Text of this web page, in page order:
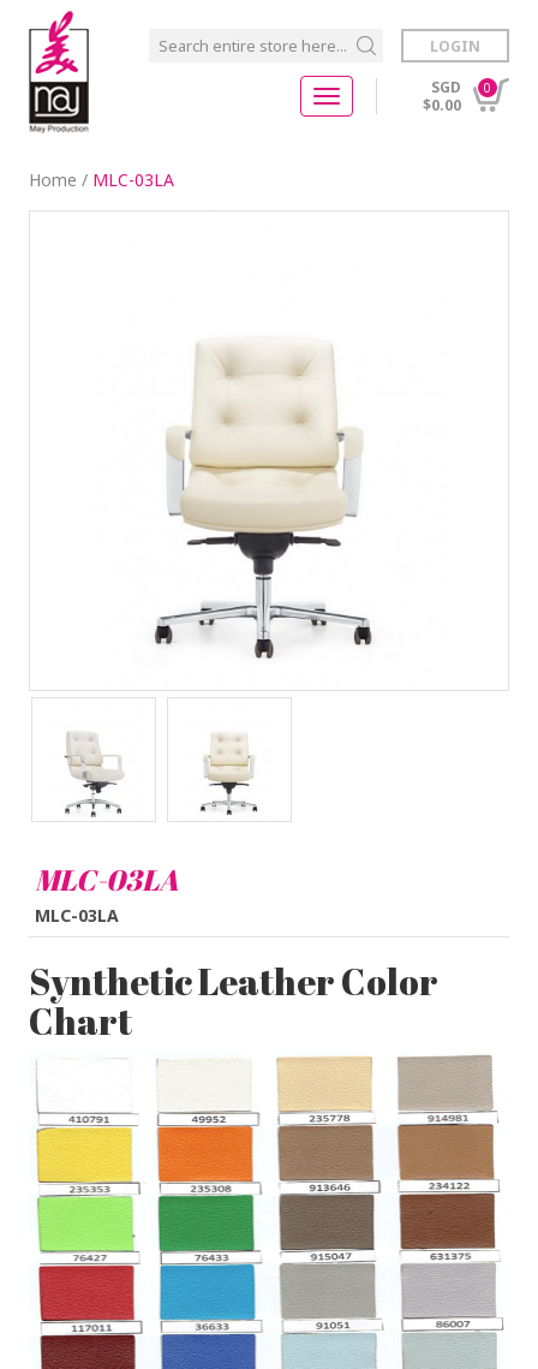
SGD
$0.00
0
LOGIN
Home / MLC-03LA
MLC-03LA
MLC-03LA
Synthetic Leather Color
Chart